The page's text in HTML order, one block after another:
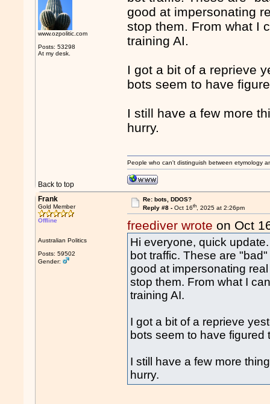
www.ozpolitic.com
Posts: 53298
At my desk.
good at impersonating
stop them. From what I
training AI.
I got a bit of a reprieve
bots seem to have
I still have a few more
hurry.
Back to top
People who can't distinguish between etymology
Frank
Gold Member
Offline
Australian Politics
Posts: 59502
Gender:
Re: bots, DDOS?
Reply #8 - Oct 16th, 2025 at 2:26pm
freediver wrote on Oct
Hi everyone, quick
bot traffic. These are
good at impersonating
stop them. From what I
training AI.
I got a bit of a reprieve
bots seem to have
I still have a few more
hurry.